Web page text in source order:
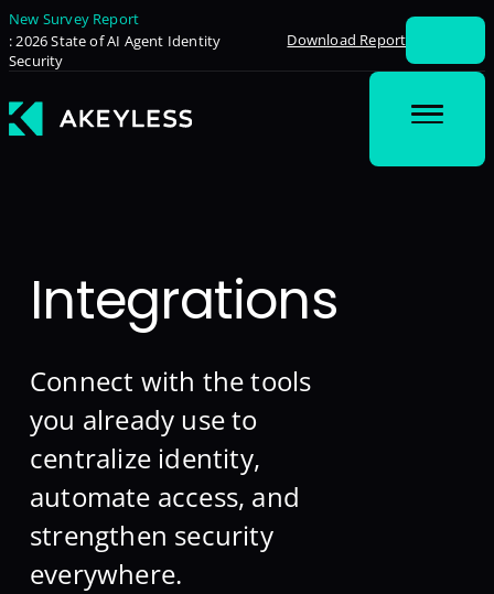
New Survey Report
: 2026 State of AI Agent Identity
Security
Download Report
Integrations
Connect with the tools
you already use to
centralize identity,
automate access, and
strengthen security
everywhere.